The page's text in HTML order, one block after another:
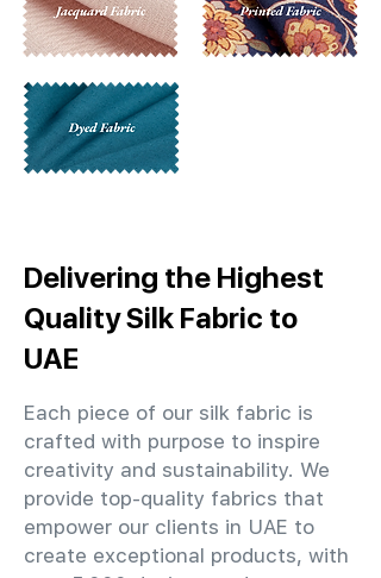
Delivering the Highest
Quality Silk Fabric to
UAE
Each piece of our silk fabric is
crafted with purpose to inspire
creativity and sustainability. We
provide top-quality fabrics that
empower our clients in UAE to
create exceptional products, with